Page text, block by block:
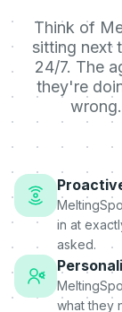
Think of
sitting next
24/7. The
they're
in at
asked.
what they